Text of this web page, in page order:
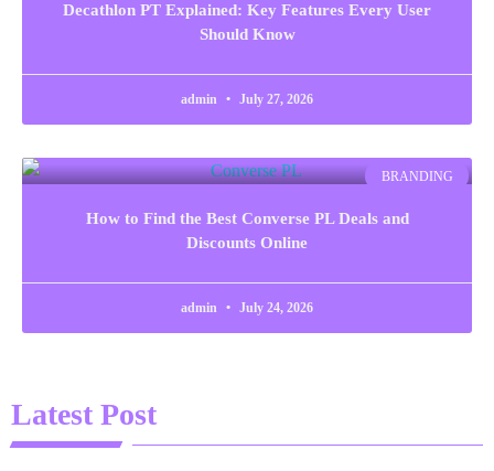
Decathlon PT Explained: Key Features Every User
Should Know
admin July 27, 2026
BRANDING
How to Find the Best Converse PL Deals and
Discounts Online
admin July 24, 2026
Latest Post